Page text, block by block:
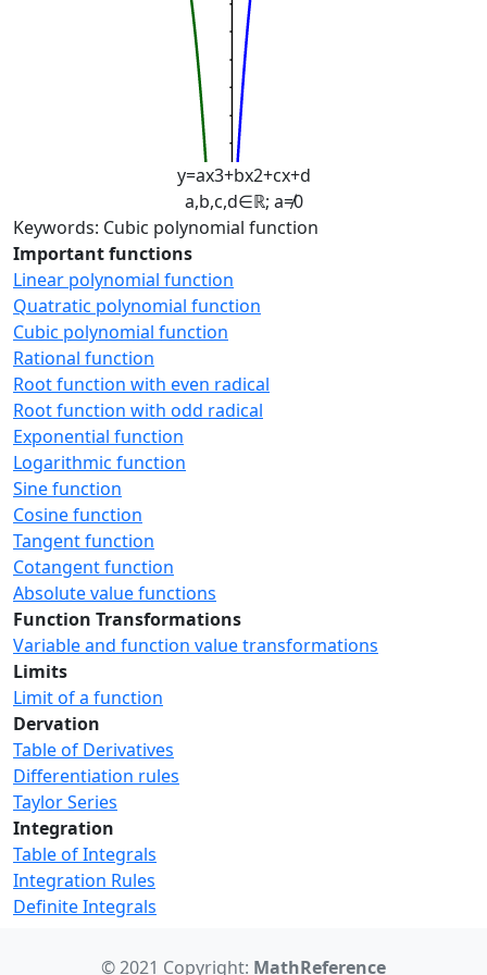
y=ax3+bx2+cx+d
a,b,c,d∈ℝ; a≠0
Keywords: Cubic polynomial function
Important functions
Linear polynomial function
Quatratic polynomial function
Cubic polynomial function
Rational function
Root function with even radical
Root function with odd radical
Exponential function
Logarithmic function
Sine function
Cosine function
Tangent function
Cotangent function
Absolute value functions
Function Transformations
Variable and function value transformations
Limits
Limit of a function
Dervation
Table of Derivatives
Differentiation rules
Taylor Series
Integration
Table of Integrals
Integration Rules
Definite Integrals
© 2021 Copyright: MathReference